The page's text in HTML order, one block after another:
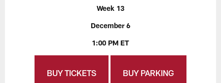
Week 13
December 6
1:00 PM ET
BUY TICKETS BUY PARKING